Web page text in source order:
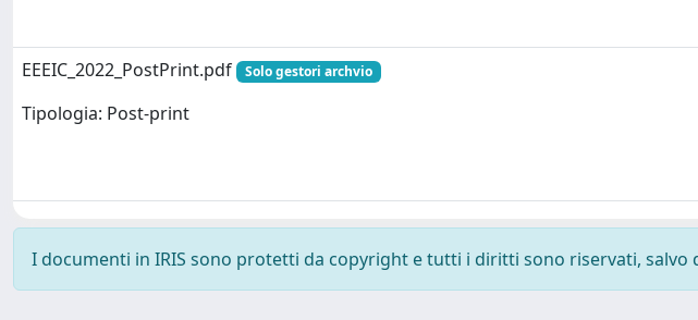
EEEIC_2022_PostPrint.pdf Solo gestori archvio
Tipologia: Post-print
I documenti in IRIS sono protetti da copyright e tutti i diritti sono riservati, salvo